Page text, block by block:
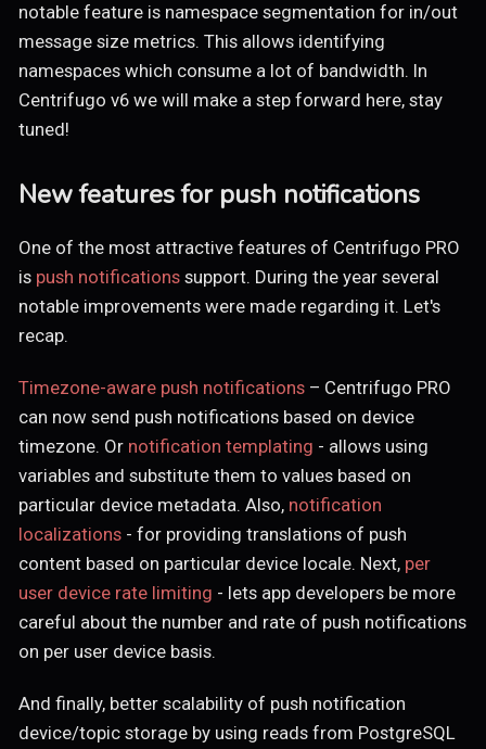
notable feature is namespace segmentation for in/out
message size metrics. This allows identifying
namespaces which consume a lot of bandwidth. In
Centrifugo v6 we will make a step forward here, stay
tuned!
New features for push notifications
One of the most attractive features of Centrifugo PRO
is push notificationssupport. During the year several
notable improvements were made regarding it. Let's
recap.
Timezone-aware push notifications– Centrifugo PRO
can now send push notifications based on device
timezone. Or notification templating - allows using
variables and substitute them to values based on
particular device metadata. Also, notification
localizations- for providing translations of push
content based on particular device locale. Next, per
user device rate limiting - lets app developers be more
careful about the number and rate of push notifications
on per user device basis.
And finally, better scalability of push notification
device/topic storage by using reads from PostgreSQL